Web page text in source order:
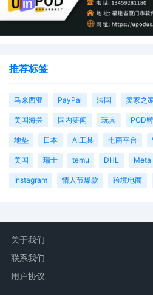
推荐标签
马来西亚 PayPal 法国 卖家之
美国海关 国内要闻 玩具 POD
地垫 日本 AI工具 电商平台
美国 瑞士 temu DHL Meta
Instagram 情人节爆款 跨境电商
关于我们
联系我们
用户协议